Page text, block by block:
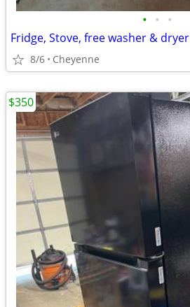
• • •
Fridge, Stove, free washer & dryer
8/6 Cheyenne
$350